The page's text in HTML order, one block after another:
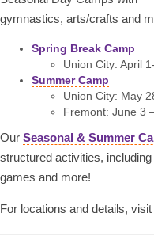
gymnastics, arts/crafts and
Spring Break Camp
Union City: April
Summer Camp
Union City: May
Fremont: June 3
Our Seasonal & Summer
structured activities,
games and more!
For locations and details, visit